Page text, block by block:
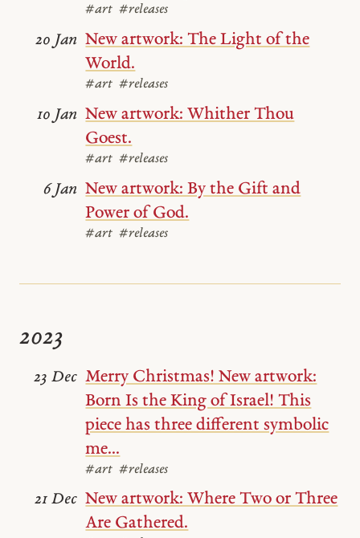
#art #releases
New artwork: The Light of the
World.
#art #releases
20 Jan
New artwork: Whither Thou
Goest.
#art #releases
10 Jan
New artwork: By the Gift and
Power of God.
#art #releases
6 Jan
2023
Merry Christmas! New artwork:
Born Is the King of Israel! This
piece has three different symbolic
me...
#art #releases
23 Dec
New artwork: Where Two or Three
Are Gathered.
21 Dec